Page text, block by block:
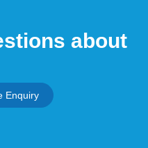
about
Enquiry